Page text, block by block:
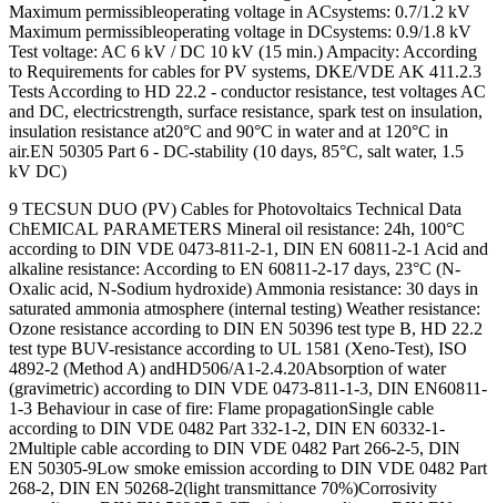
Maximum permissibleoperating voltage in ACsystems: 0.7/1.2 kV
Maximum permissibleoperating voltage in DCsystems: 0.9/1.8 kV
Test voltage: AC 6 kV / DC 10 kV (15 min.) Ampacity: According
to Requirements for cables for PV systems, DKE/VDE AK 411.2.3
Tests According to HD 22.2 - conductor resistance, test voltages AC
and DC, electricstrength, surface resistance, spark test on insulation,
insulation resistance at20°C and 90°C in water and at 120°C in
air.EN 50305 Part 6 - DC-stability (10 days, 85°C, salt water, 1.5
kV DC)
9 TECSUN DUO (PV) Cables for Photovoltaics Technical Data
ChEMICAL PARAMETERS Mineral oil resistance: 24h, 100°C
according to DIN VDE 0473-811-2-1, DIN EN 60811-2-1 Acid and
alkaline resistance: According to EN 60811-2-17 days, 23°C (N-
Oxalic acid, N-Sodium hydroxide) Ammonia resistance: 30 days in
saturated ammonia atmosphere (internal testing) Weather resistance:
Ozone resistance according to DIN EN 50396 test type B, HD 22.2
test type BUV-resistance according to UL 1581 (Xeno-Test), ISO
4892-2 (Method A) andHD506/A1-2.4.20Absorption of water
(gravimetric) according to DIN VDE 0473-811-1-3, DIN EN60811-
1-3 Behaviour in case of fire: Flame propagationSingle cable
according to DIN VDE 0482 Part 332-1-2, DIN EN 60332-1-
2Multiple cable according to DIN VDE 0482 Part 266-2-5, DIN
EN 50305-9Low smoke emission according to DIN VDE 0482 Part
268-2, DIN EN 50268-2(light transmittance 70%)Corrosivity